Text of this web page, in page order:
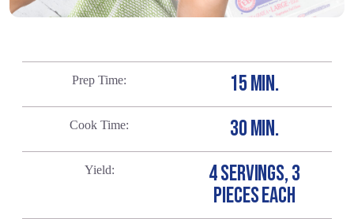
Prep Time 15 MIN.
Cook Time 30 MIN.
Yield
4 SERVINGS, 3
PIECES EACH